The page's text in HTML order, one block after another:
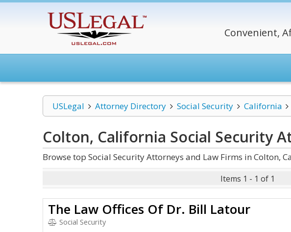
Convenient,
USLegal Attorney Directory Social Security California
Colton, California Social Security
Browse top Social Security Attorneys and Law Firms in Colton,
Items 1 - 1 of 1
The Law Offices Of Dr. Bill Latour
Social Security